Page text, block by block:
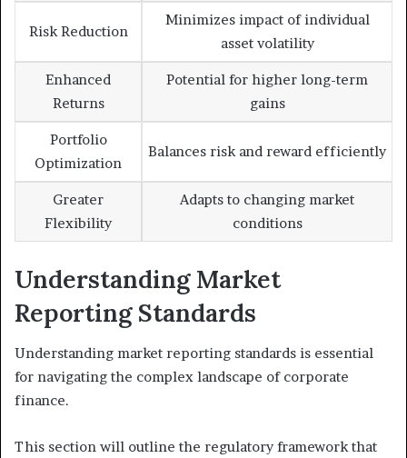
Risk Reduction
Minimizes impact of individual
asset volatility
Enhanced
Returns
Potential for higher long-term
gains
Portfolio
Optimization
Balances risk and reward efficiently
Greater
Flexibility
Adapts to changing market
conditions
Understanding Market
Reporting Standards
Understanding market reporting standards is essential
for navigating the complex landscape of corporate
finance.
This section will outline the regulatory framework that